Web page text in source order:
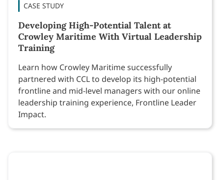
CASE STUDY
Developing High-Potential Talent at
Crowley Maritime With Virtual Leadership
Training
Learn how Crowley Maritime successfully
partnered with CCL to develop its high-potential
frontline and mid-level managers with our online
leadership training experience, Frontline Leader
Impact.